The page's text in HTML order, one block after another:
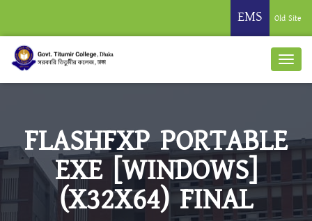
EMS Old Site
FLASHFXP PORTABLE
EXE [WINDOWS]
(X32X64) FINAL